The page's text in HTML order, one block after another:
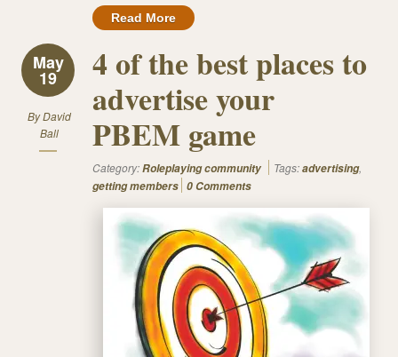
Read More
May
19
ByDavid
Ball
4 of the best places to
advertise your
PBEM game
Category:Roleplaying community Tags:advertising,
getting members 0 Comments